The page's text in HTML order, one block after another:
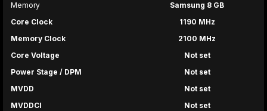
Memory
Samsung 8 GB
Core Clock
1190 MHz
Memory Clock
2100 MHz
Core Voltage
Not set
Power Stage / DPM
Not set
MVDD
Not set
MVDDCI
Not set